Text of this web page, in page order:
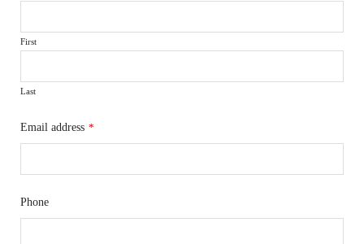
First
Last
Email address *
Phone